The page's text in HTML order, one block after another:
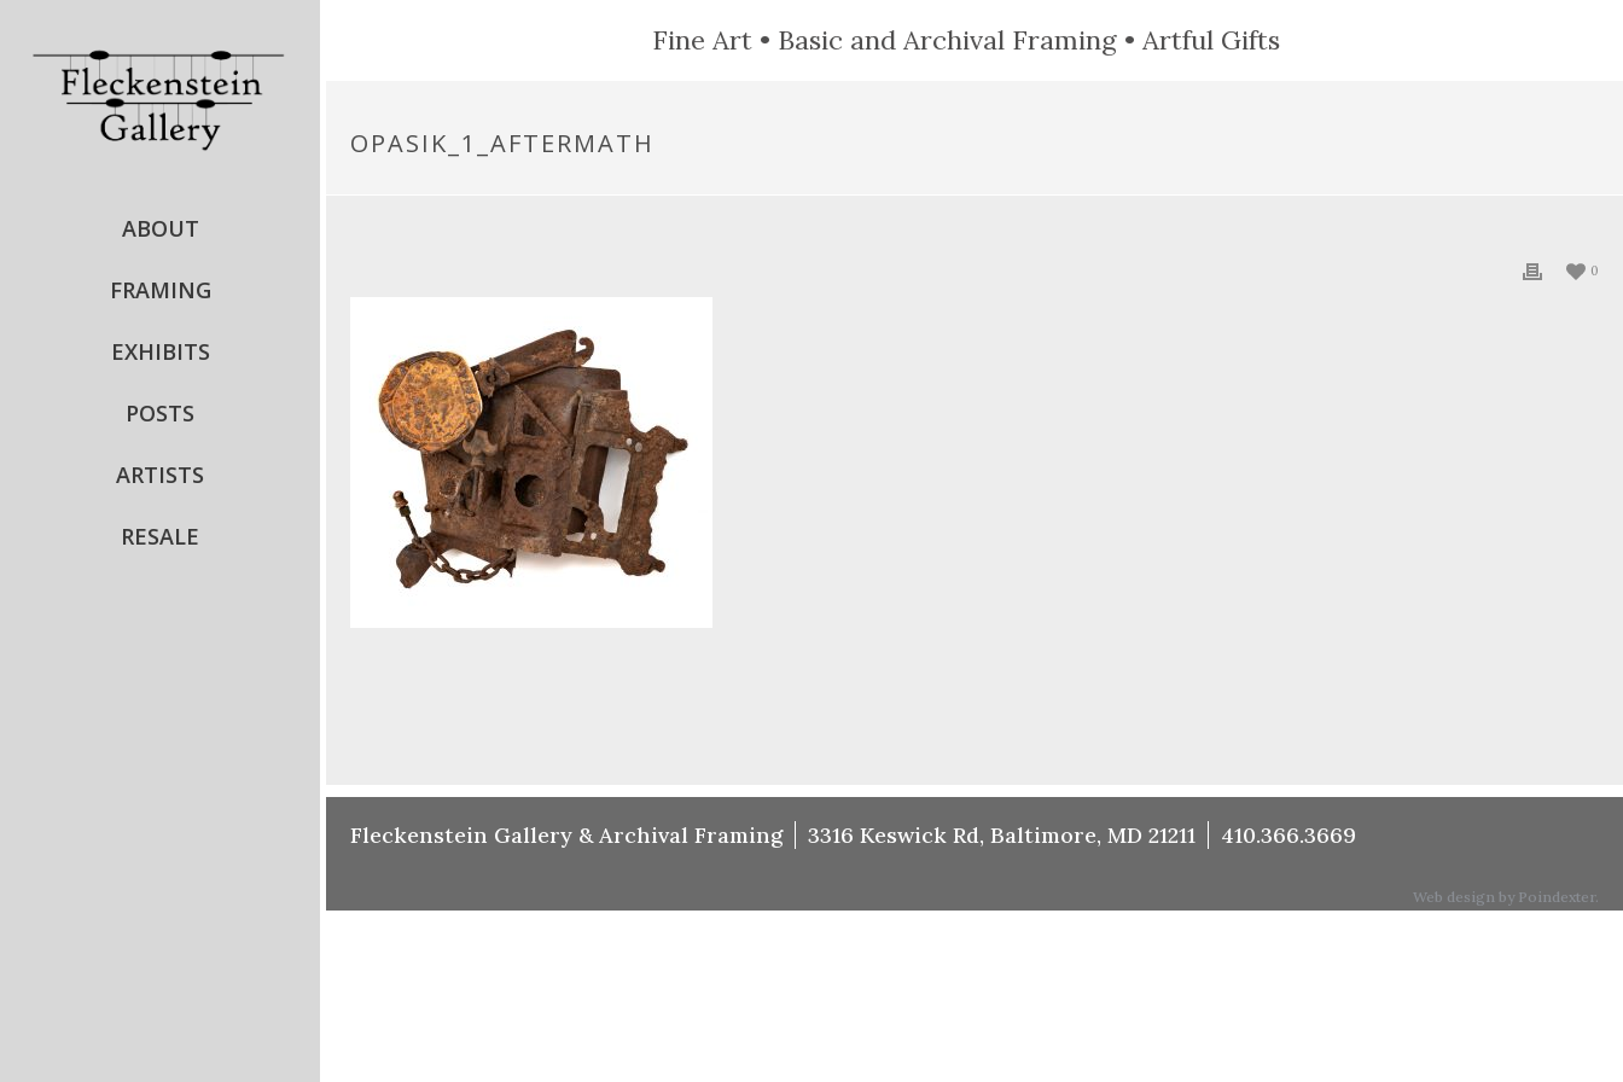
Fine Art • Basic and Archival Framing • Artful Gifts
ABOUT
FRAMING
EXHIBITS
POSTS
ARTISTS
RESALE
OPASIK_1_AFTERMATH
0
Fleckenstein Gallery & Archival Framing 3316 Keswick Rd, Baltimore, MD 21211 410.366.3669
Web design by Poindexter.